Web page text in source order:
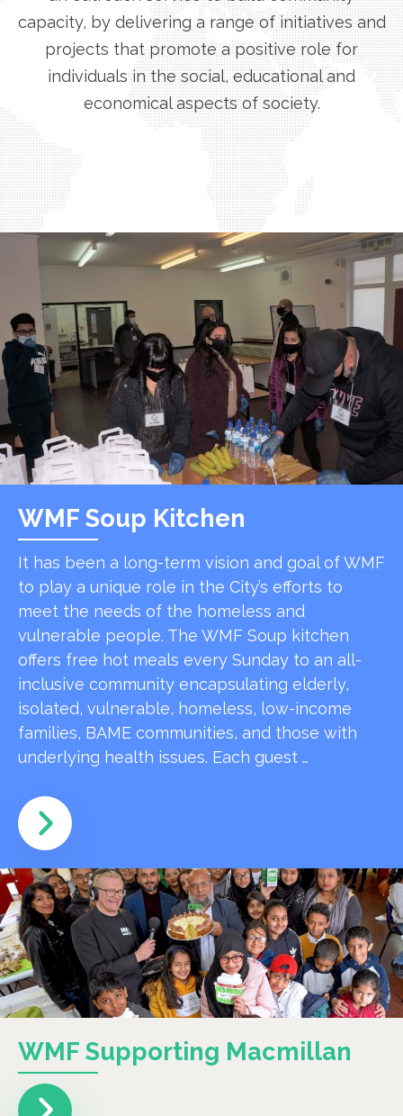
capacity, by delivering a range of initiatives and
projects that promote a positive role for
individuals in the social, educational and
economical aspects of society.
WMF Soup Kitchen
It has been a long-term vision and goal of WMF
to play a unique role in the City’s efforts to
meet the needs of the homeless and
vulnerable people. The WMF Soup kitchen
offers free hot meals every Sunday to an all-
inclusive community encapsulating elderly,
isolated, vulnerable, homeless, low-income
families, BAME communities, and those with
underlying health issues. Each guest …
WMF Supporting Macmillan